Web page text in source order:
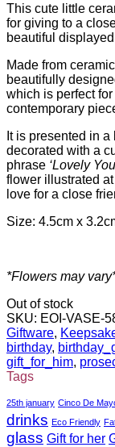
This cute little
for giving to a
beautiful
Made from
beautifully
which is perfect
contemporary
It is presented in
decorated with a
phrase ‘Lovely
flower illustrated
love for a close
Size: 4.5cm x
*Flowers may
Out of stock
SKU: EOI-VASE-
Giftware,
birthday,
gift_for_him,
Tags
25th january Cinco De
drinks Eco Friendly
glass Gift for her